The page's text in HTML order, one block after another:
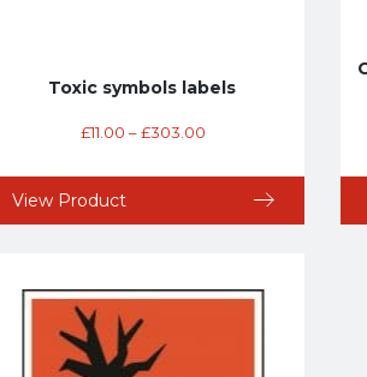
Toxic symbols labels
£11.00 –£303.00
View Product